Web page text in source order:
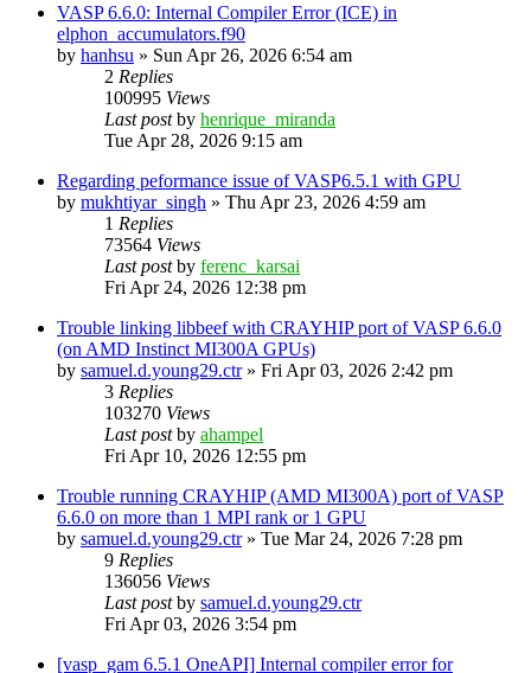
VASP 6.6.0: Internal Compiler Error (ICE) in
elphon_accumulators.f90
by hanhsu » Sun Apr 26, 2026 6:54 am
2 Replies
100995 Views
Last postby henrique_miranda
Tue Apr 28, 2026 9:15 am
Regarding peformance issue of VASP6.5.1 with GPU
by mukhtiyar_singh » Thu Apr 23, 2026 4:59 am
1 Replies
73564 Views
Last postby ferenc_karsai
Fri Apr 24, 2026 12:38 pm
Trouble linking libbeef with CRAYHIP port of VASP 6.6.0
(on AMD Instinct MI300A GPUs)
by samuel.d.young29.ctr» Fri Apr 03, 2026 2:42 pm
3 Replies
103270 Views
Last postby ahampel
Fri Apr 10, 2026 12:55 pm
Trouble running CRAYHIP (AMD MI300A) port of VASP
6.6.0 on more than 1 MPI rank or 1 GPU
by samuel.d.young29.ctr» Tue Mar 24, 2026 7:28 pm
9 Replies
136056 Views
Last postby samuel.d.young29.ctr
Fri Apr 03, 2026 3:54 pm
[vasp_gam 6.5.1 OneAPI] Internal compiler error for